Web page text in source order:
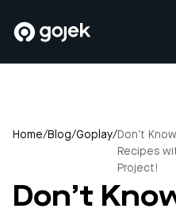
Home/Blog/Goplay/Don’t
Recipes
Project!
Don’t